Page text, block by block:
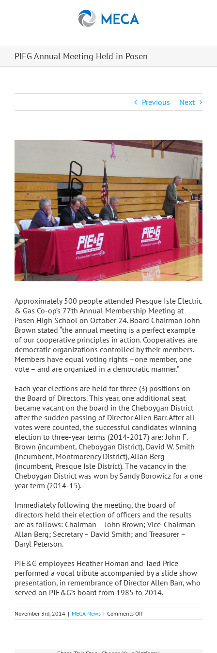
PIEG Annual Meeting Held in Posen
Previous Next
Approximately 500 people attended Presque Isle Electric
& Gas Co-op’s 77th Annual Membership Meeting at
Posen High School on October 24. Board Chairman John
Brown stated “the annual meeting is a perfect example
of our cooperative principles in action. Cooperatives are
democratic organizations controlled by their members.
Members have equal voting rights –one member, one
vote – and are organized in a democratic manner.”
Each year elections are held for three (3) positions on
the Board of Directors. This year, one additional seat
became vacant on the board in the Cheboygan District
after the sudden passing of Director Allen Barr. After all
votes were counted, the successful candidates winning
election to three-year terms (2014-2017) are: John F.
Brown (incumbent, Cheboygan District), David W. Smith
(Incumbent, Montmorency District), Allan Berg
(incumbent, Presque Isle District). The vacancy in the
Cheboygan District was won by Sandy Borowicz for a one
year term (2014-15).
Immediately following the meeting, the board of
directors held their election of officers and the results
are as follows: Chairman – John Brown; Vice-Chairman –
Allan Berg; Secretary – David Smith; and Treasurer –
Daryl Peterson.
PIE&G employees Heather Homan and Taed Price
performed a vocal tribute accompanied by a slide show
presentation, in remembrance of Director Allen Barr, who
served on PIE&G’s board from 1985 to 2014.
November 3rd, 2014 | MECA News | Comments Offon
PIEG